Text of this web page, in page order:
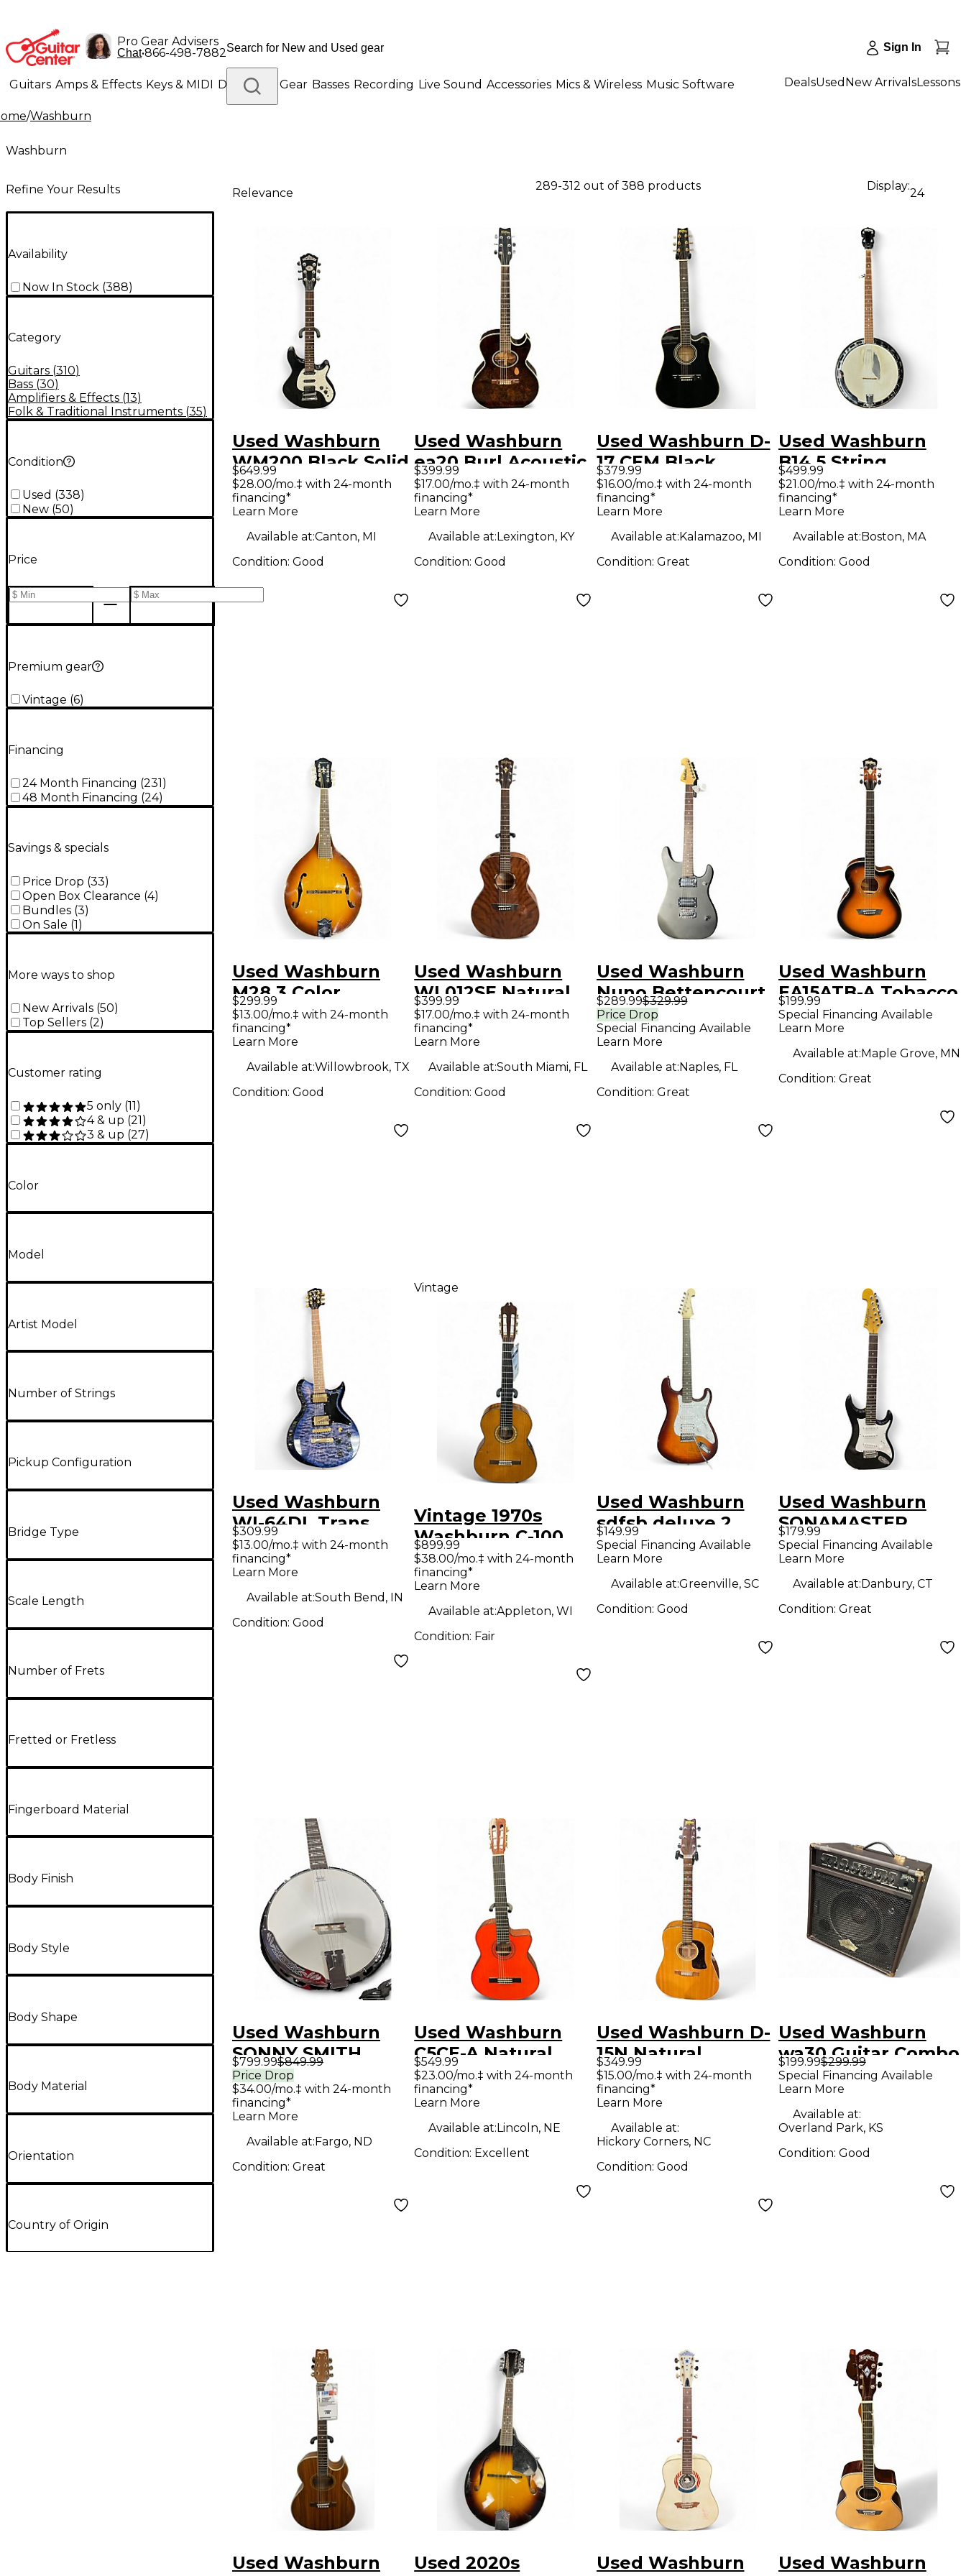
Pro Gear Advisers
Chat•866-498-7882 Sign In
Guitars Amps & Effects Keys & MIDI Drums DJ Gear Basses Recording Live Sound Accessories Mics & Wireless Music Software
Lighting Band & Orchestra
DealsUsed New ArrivalsLessons
/Washburn
Washburn
Refine Your Results
Availability
Now In Stock (388)
Category
Guitars (310)
Bass (30)
Amplifiers & Effects (13)
Folk & Traditional Instruments (35)
Condition
Used (338)
New (50)
Price
Premium gear
Vintage (6)
Financing
24 Month Financing (231 )
48 Month Financing (24)
Savings & specials
Price Drop (33)
Open Box Clearance (4)
Bundles (3)
On Sale (1)
More ways to shop
New Arrivals (50)
Top Sellers (2)
Customer rating
5 only (11)
4 & up (21)
3 & up (27)
Color
Model
Artist Model
Number of Strings
Pickup Configuration
Bridge Type
Scale Length
Number of Frets
Fretted or Fretless
Fingerboard Material
Body Finish
Body Style
Body Shape
Body Material
Orientation
Country of Origin
Relevance
289-312 out of 388 products Display:
24
Used Washburn
WM200 Black Solid
Body Electric
Guitar
$649.99
$28.00/mo.‡ with 24-month
financing*
Learn More
Available at:Canton, MI
Condition: Good
Used Washburn
ea20 Burl Acoustic
Electric Guitar
$399.99
$17.00/mo.‡ with 24-month
financing*
Learn More
Available at:Lexington, KY
Condition:Good
Used Washburn D-
17 CEM Black
Acoustic Electric
Guitar
$379.99
$16.00/mo.‡ with 24-month
financing*
Learn More
Available at:Kalamazoo, MI
Condition: Great
Used Washburn
B14 5 String
Natural Banjo
$499.99
$21.00/mo.‡ with 24-month
financing*
Learn More
Available at:Boston, MA
Condition: Good
Used Washburn
M28 3 Color
Sunburst Mandolin
$299.99
$13.00/mo.‡ with 24-month
financing*
Learn More
Available at:Willowbrook, TX
Condition: Good
Used Washburn
WL012SE Natural
Acoustic Electric
Guitar
$399.99
$17.00/mo.‡ with 24-month
financing*
Learn More
Available at:South Miami, FL
Condition:Good
Used Washburn
Nuno Bettencourt
N1 Flat Black Solid
Body Electric
$289.99$329.99
Price Drop
Special Financing Available
Learn More
Available at:Naples, FL
Condition: Great
Used Washburn
EA15ATB-A Tobacco
Burst Acoustic
Electric Guitar
$199.99
Special Financing Available
Learn More
Available at:Maple Grove, MN
Condition: Great
Used Washburn
WI-64DL Trans
Purple Solid Body
Electric Guitar
$309.99
$13.00/mo.‡ with 24-month
financing*
Learn More
Available at:South Bend, IN
Condition: Good
Vintage
Vintage 1970s
Washburn C-100
Natural Classical
Acoustic Guitar
$899.99
$38.00/mo.‡ with 24-month
financing*
Learn More
Available at:Appleton, WI
Condition: Fair
Used Washburn
sdfsb deluxe 2
Tone Sunburst
Solid Body Electric
Guitar
$149.99
Special Financing Available
Learn More
Available at:Greenville, SC
Condition: Good
Used Washburn
SONAMASTER
Black Solid Body
Electric Guitar
$179.99
Special Financing Available
Learn More
Available at:Danbury, CT
Condition: Great
Used Washburn
SONNY SMITH
BANJO Natural
Banjo
$799.99$849.99
Price Drop
$34.00/mo.‡ with 24-month
financing*
Learn More
Available at:Fargo, ND
Condition: Great
Used Washburn
C5CE-A Natural
Acoustic Electric
Guitar
$549.99
$23.00/mo.‡ with 24-month
financing*
Learn More
Available at:Lincoln, NE
Condition: Excellent
Used Washburn D-
15N Natural
Acoustic Guitar
$349.99
$15.00/mo.‡ with 24-month
financing*
Learn More
Available at:
Hickory Corners, NC
Condition: Good
Used Washburn
wa30 Guitar Combo
Amp
$199.99$299.99
Special Financing Available
Learn More
Available at:
Overland Park, KS
Condition: Good
Used Washburn
Used 2020s
Used Washburn
Used Washburn